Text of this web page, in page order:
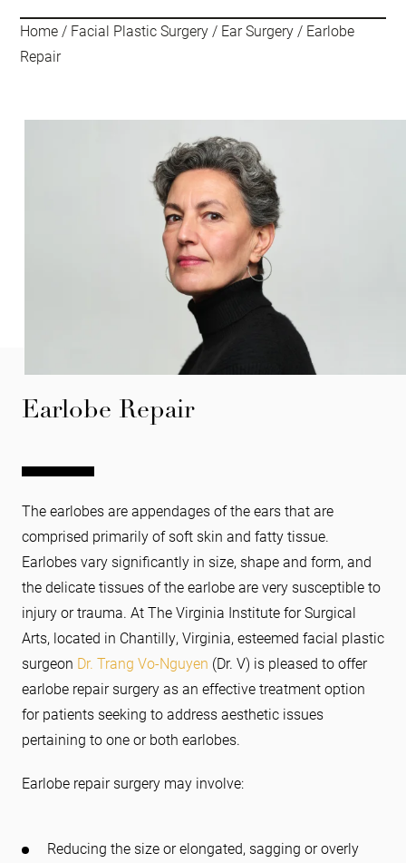
Home / Facial Plastic Surgery / Ear Surgery / Earlobe
Repair
Earlobe Repair
The earlobes are appendages of the ears that are
comprised primarily of soft skin and fatty tissue.
Earlobes vary significantly in size, shape and form, and
the delicate tissues of the earlobe are very susceptible to
injury or trauma. At The Virginia Institute for Surgical
Arts, located in Chantilly, Virginia, esteemed facial plastic
surgeon Dr. Trang Vo-Nguyen (Dr. V) is pleased to offer
earlobe repair surgery as an effective treatment option
for patients seeking to address aesthetic issues
pertaining to one or both earlobes.
Earlobe repair surgery may involve:
Reducing the size or elongated, sagging or overly